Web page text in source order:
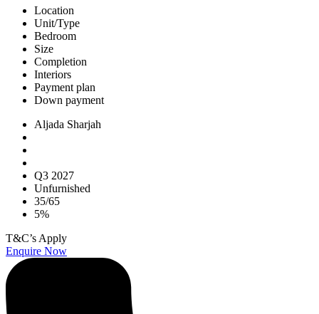
Location
Unit/Type
Bedroom
Size
Completion
Interiors
Payment plan
Down payment
Aljada Sharjah
Q3 2027
Unfurnished
35/65
5%
T&C’s Apply
Enquire Now